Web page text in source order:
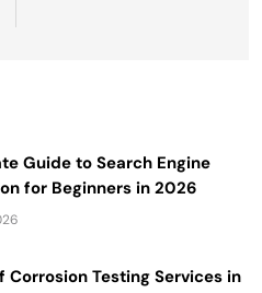
Guide to Search Engine
for Beginners in 2026
Corrosion Testing Services in